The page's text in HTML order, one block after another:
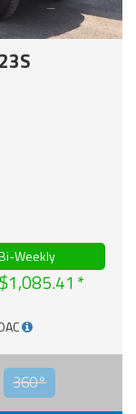
Weekly
$1,085.41
360°